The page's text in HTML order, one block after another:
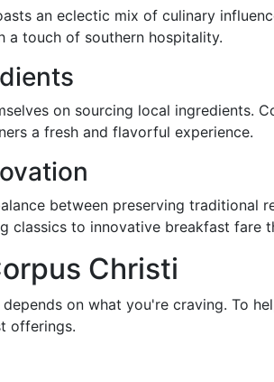
an eclectic mix of culinary
a touch of southern hospitality.
on sourcing local ingredients.
a fresh and flavorful experience.
between preserving traditional
to innovative breakfast fare
Christi
on what you're craving. To
offerings.